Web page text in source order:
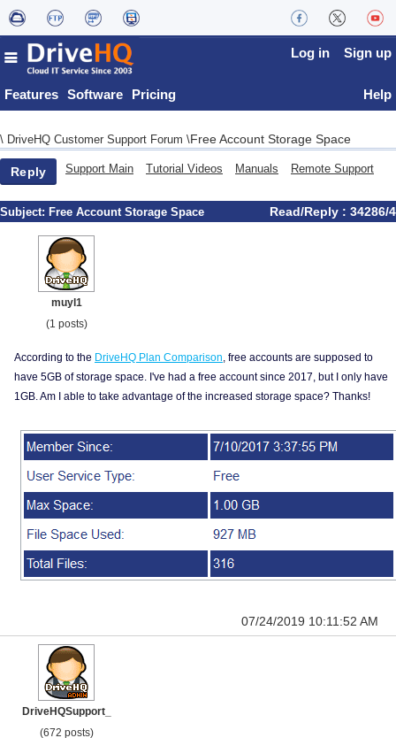
Features Software Pricing
Log in Sign up
Help
\ DriveHQ Customer Support Forum \Free Account Storage Space
Reply Support Main Tutorial Videos Manuals Remote Support
Subject: Free Account Storage Space Read/Reply : 34286/4
muyl1
(1 posts)
According to the DriveHQ Plan Comparison, free accounts are supposed to
have 5GB of storage space. I've had a free account since 2017, but I only have
1GB. Am I able to take advantage of the increased storage space? Thanks!
07/24/2019 10:11:52 AM
DriveHQSupport_
(672 posts)